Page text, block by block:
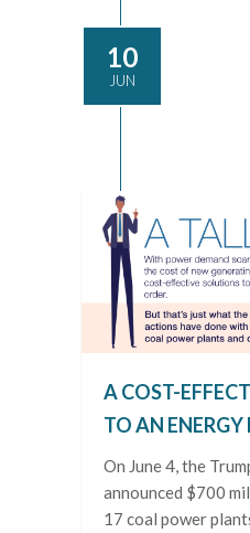
10
JUN
A COST-
TO AN ENERGY
On June 4, the
announced $700
17 coal power